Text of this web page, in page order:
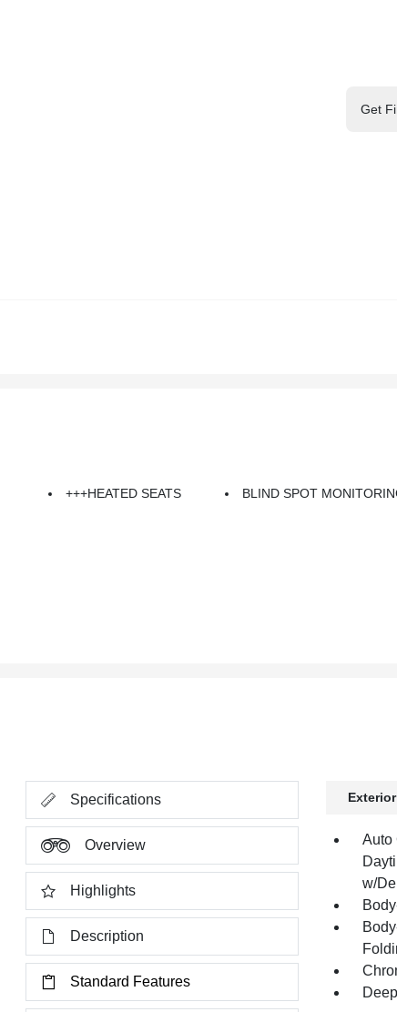
Get
+++HEATED SEATS BLIND SPOT
Specifications
Overview
Highlights
Description
Standard Features
Exterior
Auto
w/